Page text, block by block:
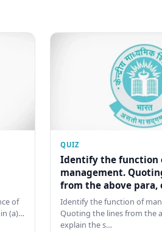
of
(a)…
QUIZ
Identify the function
management.
from the above para,
Identify the function of
Quoting the lines from the
explain the s…